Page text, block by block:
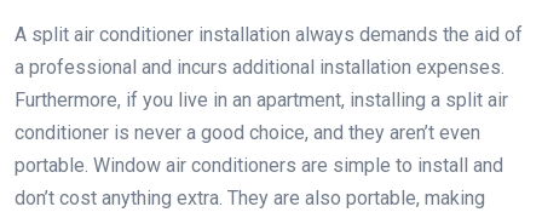
A split air conditioner installation always demands the aid of
a professional and incurs additional installation expenses.
Furthermore, if you live in an apartment, installing a split air
conditioner is never a good choice, and they aren’t even
portable. Window air conditioners are simple to install and
don’t cost anything extra. They are also portable, making